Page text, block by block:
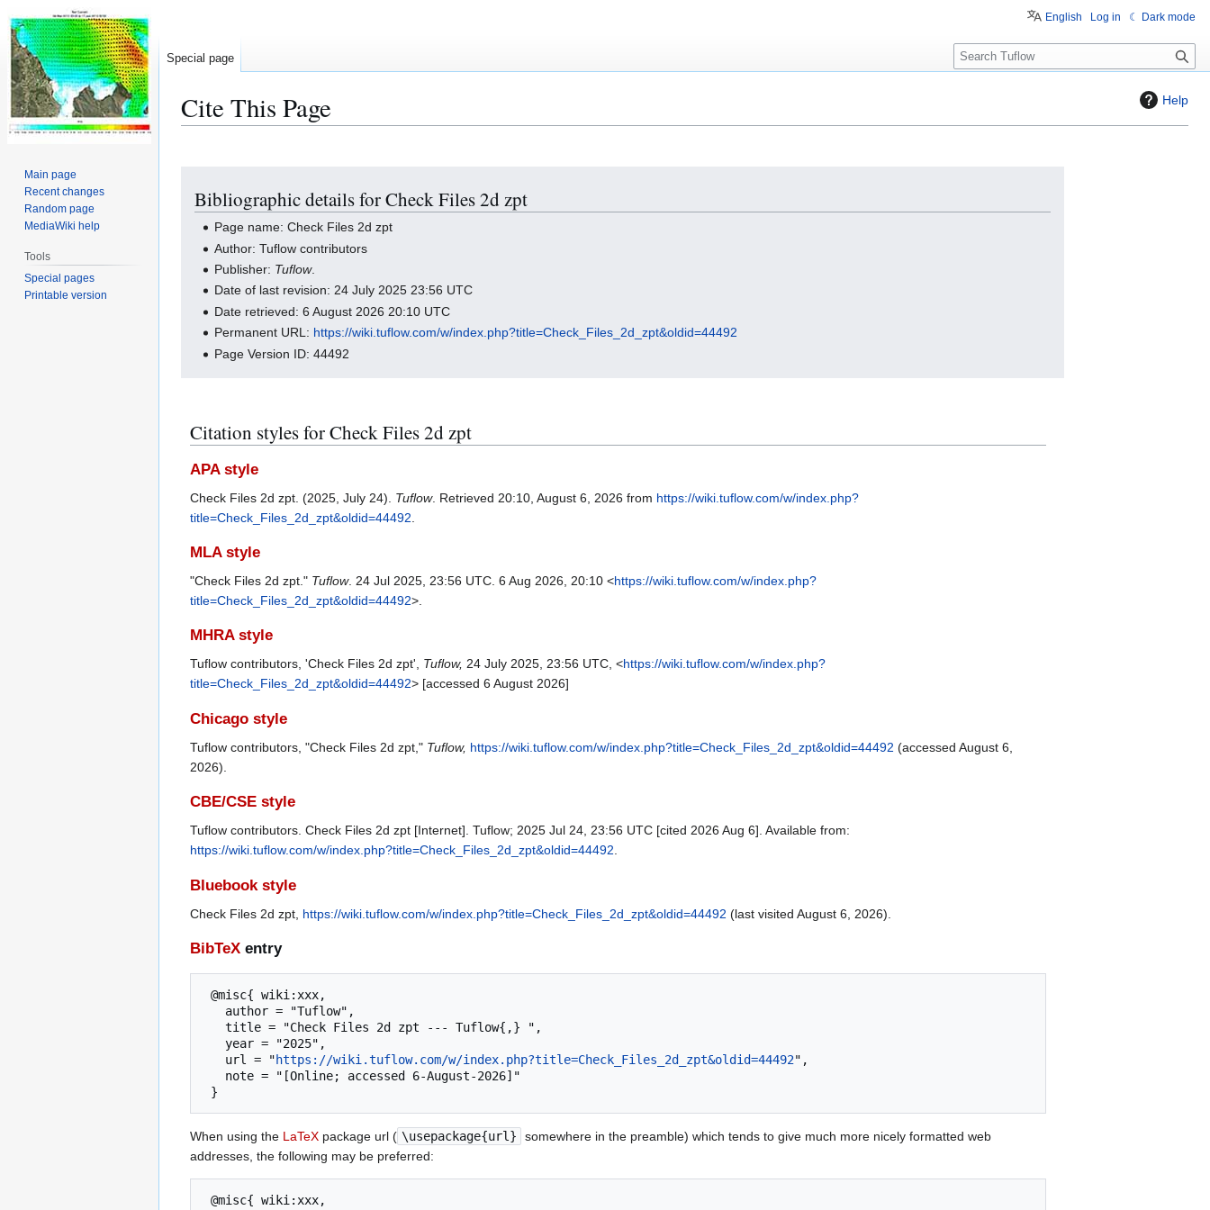
Help
Cite This Page
navigation
search
Bibliographic details for Check Files 2d zpt
Page name: Check Files 2d zpt
Author: Tuflow contributors
Publisher: Tuflow.
Date of last revision: 24 July 2025 23:56 UTC
Date retrieved: 6 August 2026 20:10 UTC
Permanent URL: https://wiki.tuflow.com/w/index.php?title=Check_Files_2d_zpt&oldid=44492
Page Version ID: 44492
Citation styles for Check Files 2d zpt
APA style
Check Files 2d zpt. (2025, July 24). Tuflow. Retrieved 20:10, August 6, 2026 from https://wiki.tuflow.com/w/index.php?
title=Check_Files_2d_zpt&oldid=44492
MLA style
"Check Files 2d zpt." Tuflow. 24 Jul 2025, 23:56 UTC. 6 Aug 2026, 20:10 <https://wiki.tuflow.com/w/index.php?
title=Check_Files_2d_zpt&oldid=44492>.
MHRA style
Tuflow contributors, 'Check Files 2d zpt', Tuflow, 24 July 2025, 23:56 UTC, <https://wiki.tuflow.com/w/index.php?
title=Check_Files_2d_zpt&oldid=44492> [accessed 6 August 2026]
Chicago style
Tuflow contributors, "Check Files 2d zpt," Tuflow, https://wiki.tuflow.com/w/index.php?title=Check_Files_2d_zpt&oldid=44492 (accessed August 6,
2026).
CBE/CSE style
Tuflow contributors. Check Files 2d zpt [Internet]. Tuflow; 2025 Jul 24, 23:56 UTC [cited 2026 Aug 6]. Available from:
https://wiki.tuflow.com/w/index.php?title=Check_Files_2d_zpt&oldid=44492
Bluebook style
Check Files 2d zpt, https://wiki.tuflow.com/w/index.php?title=Check_Files_2d_zpt&oldid=44492 (last visited August 6, 2026).
BibTeX entry
   url = "
https://wiki.tuflow.com/w/index.php?title=Check_Files_2d_zpt&oldid=44492",
When using the LaTeX package url ( \usepackage{url}
somewhere in the preamble) which tends to give much more nicely formatted web
addresses, the following may be preferred:
English Log in ☾ Dark mode
Special page
S
e
c
Main page
Recent changes
Random page
MediaWiki help
Tools
Special pages
Printable version